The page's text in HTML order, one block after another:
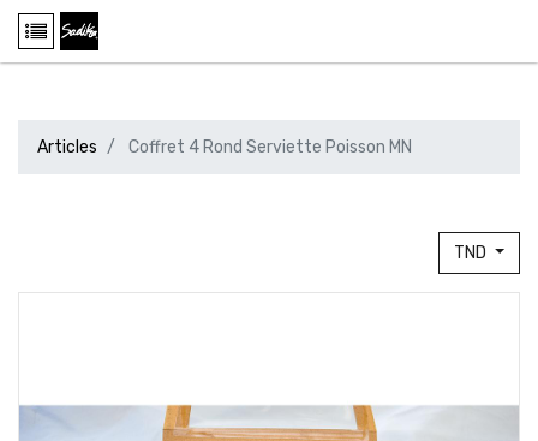
Articles Coffret 4 Rond Serviette Poisson MN
TND